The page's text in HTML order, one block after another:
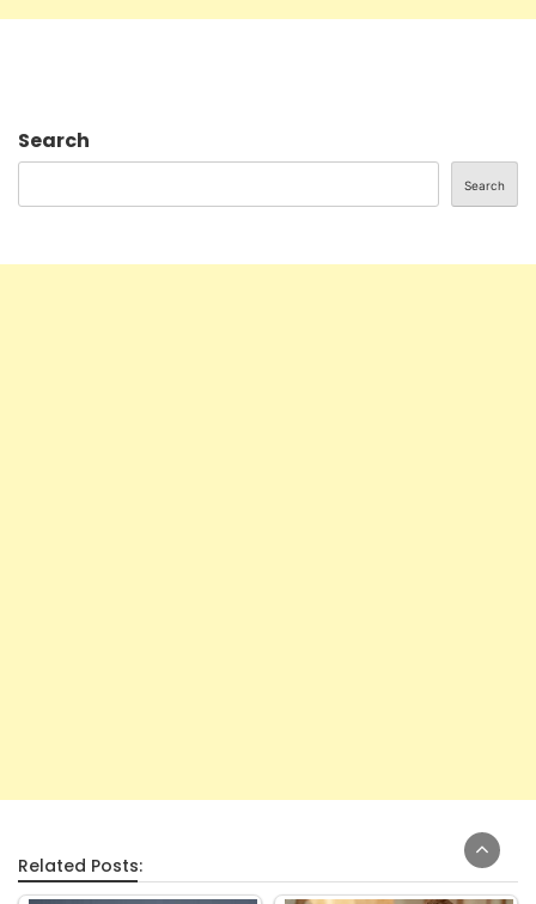
Search
Search
Related Posts: